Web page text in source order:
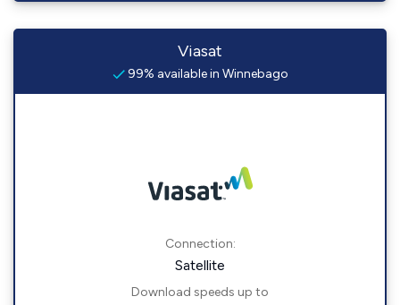
Viasat
99% available in Winnebago
Connection:
Satellite
Download speeds up to